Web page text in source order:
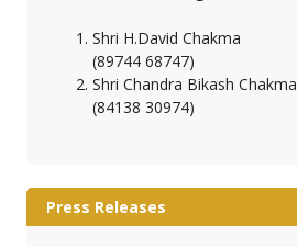
Shri H.David Chakma
(89744 68747)
Shri Chandra Bikash Chakma
(84138 30974)
Press Releases